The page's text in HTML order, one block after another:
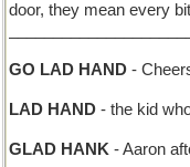
door, they mean every
GO LAD HAND -
LAD HAND - the kid
GLAD HANK - Aaron